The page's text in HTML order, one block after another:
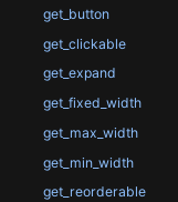
get_button
get_clickable
get_expand
get_fixed_width
get_max_width
get_min_width
get_reorderable